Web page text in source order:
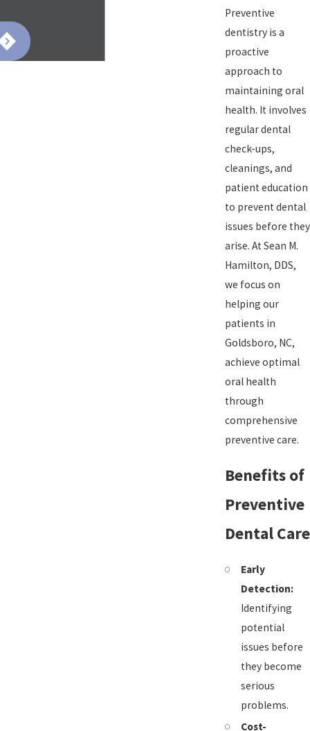
Preventive
dentistry is a
proactive
approach to
maintaining oral
health. It involves
regular dental
check-ups,
cleanings, and
patient education
to prevent dental
issues before they
arise. At Sean M.
Hamilton, DDS,
we focus on
helping our
patients in
Goldsboro, NC,
achieve optimal
oral health
through
comprehensive
preventive care.
Benefits of
Preventive
Dental Care
Early
Detection:
Identifying
potential
issues before
they become
serious
problems.
Cost-